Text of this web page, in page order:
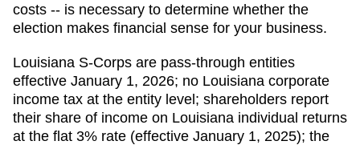
costs -- is necessary to determine whether the
election makes financial sense for your business.
Louisiana S-Corps are pass-through entities
effective January 1, 2026; no Louisiana corporate
income tax at the entity level; shareholders report
their share of income on Louisiana individual returns
at the flat 3% rate (effective January 1, 2025); the